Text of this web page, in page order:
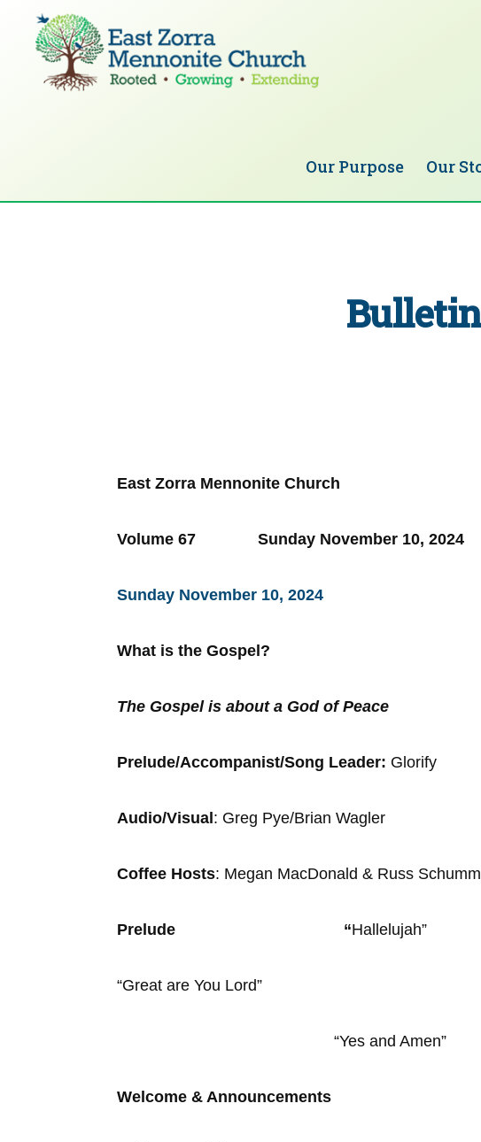
primary
Growing
Our Purpose Our
East Zorra Mennonite Church
Volume 67 Sunday November 10,
Sunday November 10, 2024
What is the Gospel?
The Gospel is about a God of Peace
Prelude/Accompanist/Song Leader:
Audio/Visual : Greg Pye/Brian
Coffee Hosts: Megan MacDonald & Russ
Prelude “Hallelujah”
“Great are You Lord”
“Yes and Amen”
Welcome & Announcements